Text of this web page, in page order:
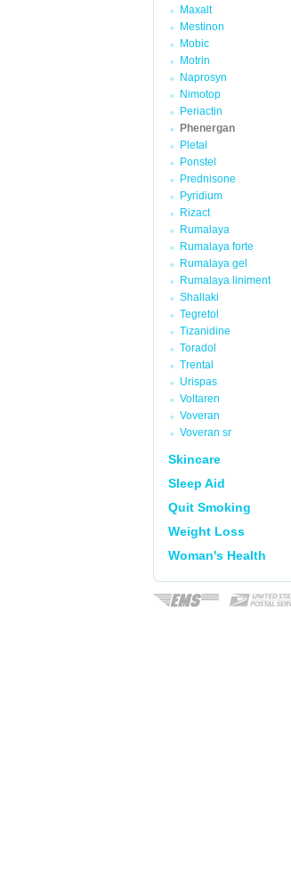
Maxalt
Mestinon
Mobic
Motrin
Naprosyn
Nimotop
Periactin
Phenergan
Pletal
Ponstel
Prednisone
Pyridium
Rizact
Rumalaya
Rumalaya forte
Rumalaya gel
Rumalaya liniment
Shallaki
Tegretol
Tizanidine
Toradol
Trental
Urispas
Voltaren
Voveran
Voveran sr
Skincare
Sleep Aid
Quit Smoking
Weight Loss
Woman's Health